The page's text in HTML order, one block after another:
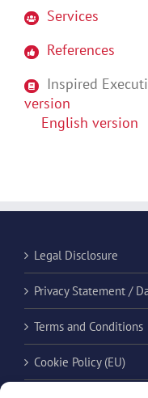
Services
References
Inspired
version
English version
Legal Disclosure
Privacy Statement /
Terms and Conditions
Cookie Policy (EU)